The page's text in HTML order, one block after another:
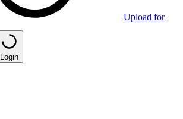
Upload for
Login